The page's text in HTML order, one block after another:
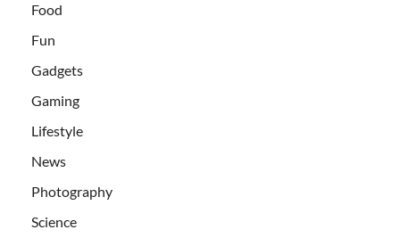
Food
Fun
Gadgets
Gaming
Lifestyle
News
Photography
Science